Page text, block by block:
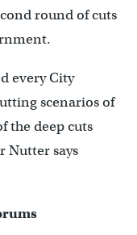
round of cuts
every City
scenarios of
the deep cuts
Nutter says